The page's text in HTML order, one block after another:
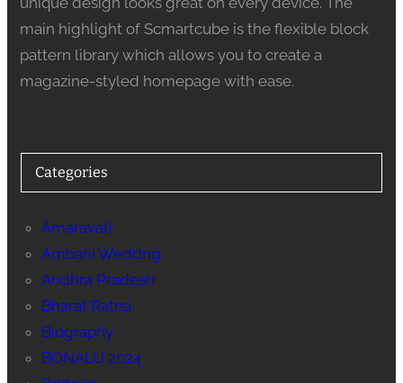
main highlight of Scmartcube is the flexible block
pattern library which allows you to create a
magazine-styled homepage with ease.
Categories
Amaravati
Ambani Weddng
Andhra Pradesh
Bharat Ratna
Biography
BONALU 2024